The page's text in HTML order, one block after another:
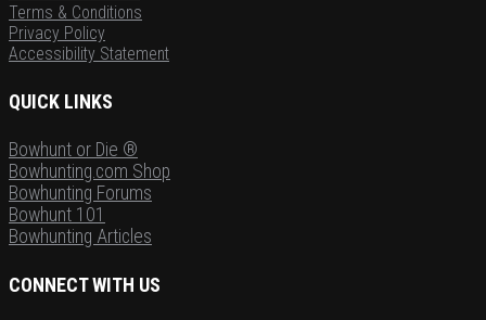
Terms & Conditions
Privacy Policy
Accessibility Statement
QUICK LINKS
Bowhunt or Die ®
Bowhunting.com Shop
Bowhunting Forums
Bowhunt 101
Bowhunting Articles
CONNECT WITH US